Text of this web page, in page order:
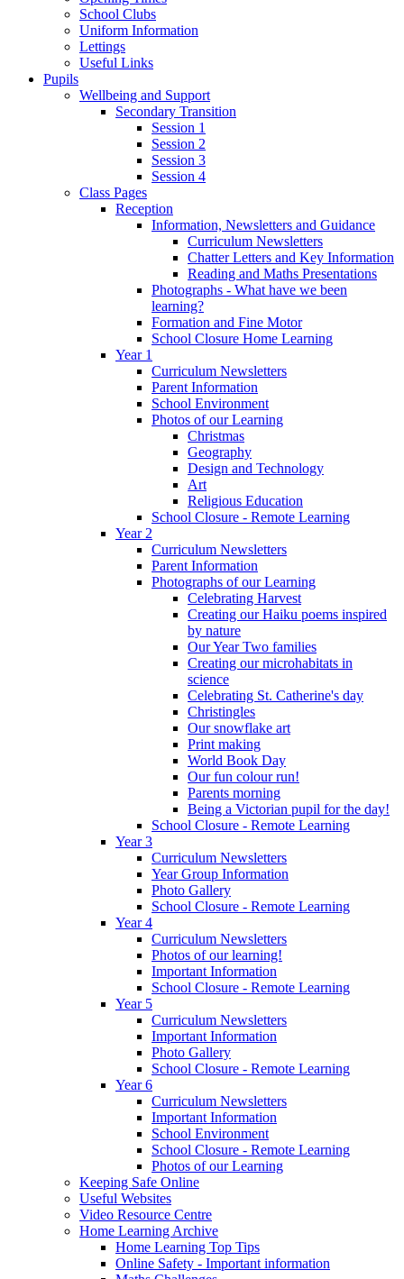
School Clubs
Uniform Information
Lettings
Useful Links
Pupils
Wellbeing and Support
Secondary Transition
Session 1
Session 2
Session 3
Session 4
Class Pages
Reception
Information, Newsletters and Guidance
Curriculum Newsletters
Chatter Letters and Key Information
Reading and Maths Presentations
Photographs - What have we been
learning?
Formation and Fine Motor
School Closure Home Learning
Year 1
Curriculum Newsletters
Parent Information
School Environment
Photos of our Learning
Christmas
Geography
Design and Technology
Art
Religious Education
School Closure - Remote Learning
Year 2
Curriculum Newsletters
Parent Information
Photographs of our Learning
Celebrating Harvest
Creating our Haiku poems inspired
by nature
Our Year Two families
Creating our microhabitats in
science
Celebrating St. Catherine's day
Christingles
Our snowflake art
Print making
World Book Day
Our fun colour run!
Parents morning
Being a Victorian pupil for the day!
School Closure - Remote Learning
Year 3
Curriculum Newsletters
Year Group Information
Photo Gallery
School Closure - Remote Learning
Year 4
Curriculum Newsletters
Photos of our learning!
Important Information
School Closure - Remote Learning
Year 5
Curriculum Newsletters
Important Information
Photo Gallery
School Closure - Remote Learning
Year 6
Curriculum Newsletters
Important Information
School Environment
School Closure - Remote Learning
Photos of our Learning
Keeping Safe Online
Useful Websites
Video Resource Centre
Home Learning Archive
Home Learning Top Tips
Online Safety - Important information